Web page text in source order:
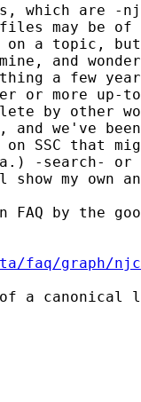
which are -
may be
on a topic,
and
a few
or more up-
by other
we've
SSC that
-search-
my own
by the
faq/graph/
of a